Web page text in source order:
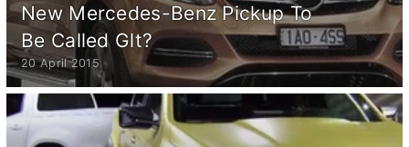
New Mercedes-Benz Pickup To
Be Called Glt?
20 April 2015